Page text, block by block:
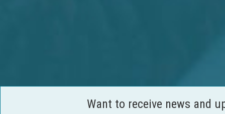
Want to receive news and